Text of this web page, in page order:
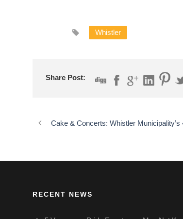
Whistler
Share Post:
Cake & Concerts: Whistler Municipality’s
RECENT NEWS